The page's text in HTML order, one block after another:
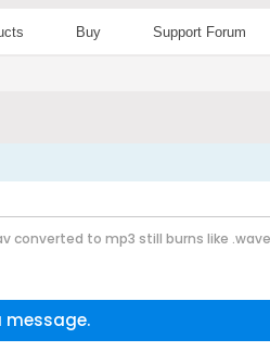
Buy Support Forum
converted to mp3 still burns like .wave
message.